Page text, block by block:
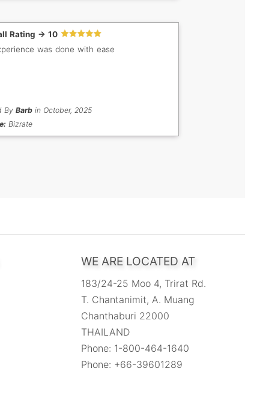
Rating -> 10
was done with ease
By Barbin October, 2025
Bizrate
WE ARE LOCATED AT
183/24-25 Moo 4, Trirat Rd.
T. Chantanimit, A. Muang
Chanthaburi 22000
THAILAND
Phone: 1-800-464-1640
Phone: +66-39601289